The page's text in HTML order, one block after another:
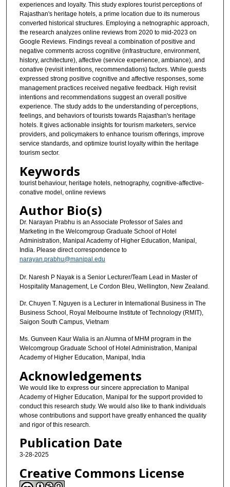
experiences and loyalty. This study explores tourist perceptions of
Rajasthan's heritage hotels, a prime location due to its numerous
converted historical structures. Employing a netnographic approach,
the research analyzes online reviews from 2020 to mid-2023 on
Google Reviews. Findings reveal a combination of positive and
negative comments across cognitive (infrastructure, environment,
history, architecture), affective (service experience, ambiance), and
conative (revisit intentions, recommendations) factors. While guests
expressed strong positive cognitive and affective responses, some
management practices received negative feedback. High revisit
intentions and recommendations suggest an overall positive
experience. The study adds to the understanding of perceptions,
feelings, and behaviors of tourists towards Rajasthan's heritage
hotels. It gives actionable insights for tourism marketers, service
providers, and policymakers to enhance tourism offerings, improve
service standards, and optimize tourist loyalty within the heritage
tourism sector.
Keywords
tourist behaviour, heritage hotels, netnography, cognitive-affective-
conative model, online reviews
Author Bio(s)
Dr. Narayan Prabhu is an Associate Professor of Sales and
Marketing in the Welcomgroup Graduate School of Hotel
Administration, Manipal Academy of Higher Education, Manipal,
India. Please direct correspondence to
narayan.prabhu@manipal.edu
Dr. Naresh P Nayak is a Senior Lecturer/Team Lead in Master of
Hospitality Management, Le Cordon Bleu, Wellington, New Zealand.
Dr. Chuyen T. Nguyen is a Lecturer in International Business in The
Business School, Royal Melbourne Institute of Technology (RMIT),
Saigon South Campus, Vietnam
Ms. Gunveen Kaur Walia is an Alumna of MHM program in the
Welcomgroup Graduate School of Hotel Administration, Manipal
Academy of Higher Education, Manipal, India
Acknowledgements
We would like to express our sincere appreciation to Manipal
Academy of Higher Education, Manipal for the support provided to
conduct this research study. We would also like to thank individuals
whose contributions and support have greatly enhanced the quality
and rigor of this research.
Publication Date
3-28-2025
Creative Commons License